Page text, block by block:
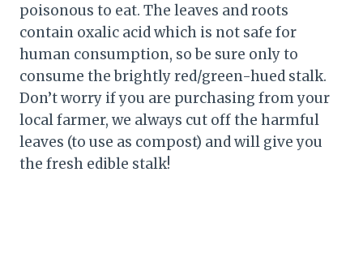
poisonous to eat. The leaves and roots
contain oxalic acid which is not safe for
human consumption, so be sure only to
consume the brightly red/green-hued stalk.
Don’t worry if you are purchasing from your
local farmer, we always cut off the harmful
leaves (to use as compost) and will give you
the fresh edible stalk!